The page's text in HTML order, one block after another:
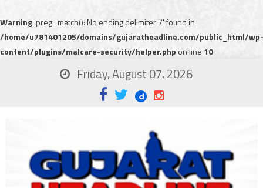
Warning: preg_match(): No ending delimiter '/' found in
/home/u781401205/domains/gujaratheadline.com/public_html/wp-
content/plugins/malcare-security/helper.php on line 10
Friday, August 07, 2026